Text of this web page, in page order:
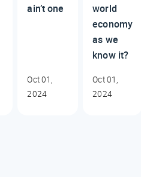
ain’t one
Oct 01,
2024
world
economy
as we
know it?
Oct 01,
2024